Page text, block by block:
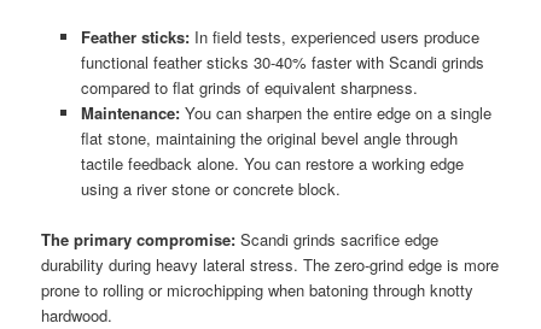
Feather sticks:In field tests, experienced users produce
functional feather sticks 30-40% faster with Scandi grinds
compared to flat grinds of equivalent sharpness.
Maintenance:You can sharpen the entire edge on a single
flat stone, maintaining the original bevel angle through
tactile feedback alone. You can restore a working edge
using a river stone or concrete block.
The primary compromise: Scandi grinds sacrifice edge
durability during heavy lateral stress. The zero-grind edge is more
prone to rolling or microchipping when batoning through knotty
hardwood.